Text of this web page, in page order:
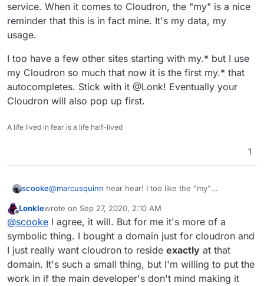
service. When it comes to Cloudron, the "my" is a nice
reminder that this is in fact mine. It's my data, my
usage.
I too have a few other sites starting with my.* but I use
my Cloudron so much that now it is the first my.* that
autocompletes. Stick with it @Lonk! Eventually your
Cloudron will also pop up first.
A life lived in fear is a life half-lived
1
scooke@marcusquinn hear hear! I too like the "my"
emphasize that its a dashboard/console/hub on
service. When it comes to Cloudron, the "my" is a nice
reminder that this is in fact mine. It's my data, my
usage.
I too have a few other sites starting with my.* but I use
my Cloudron so much that now it is the first my.* that
autocompletes. Stick with it @Lonk! Eventually your
Cloudron will also pop up first.
Offline
Lonklewrote on Sep 27, 2020, 2:10 AM
last edited by
@scooke I agree, it will. But for me it's more of a
symbolic thing. I bought a domain just for cloudron and
I just really want cloudron to reside exactly at that
domain. It's such a small thing, but I'm willing to put the
work in if the main developer's don't mind making it